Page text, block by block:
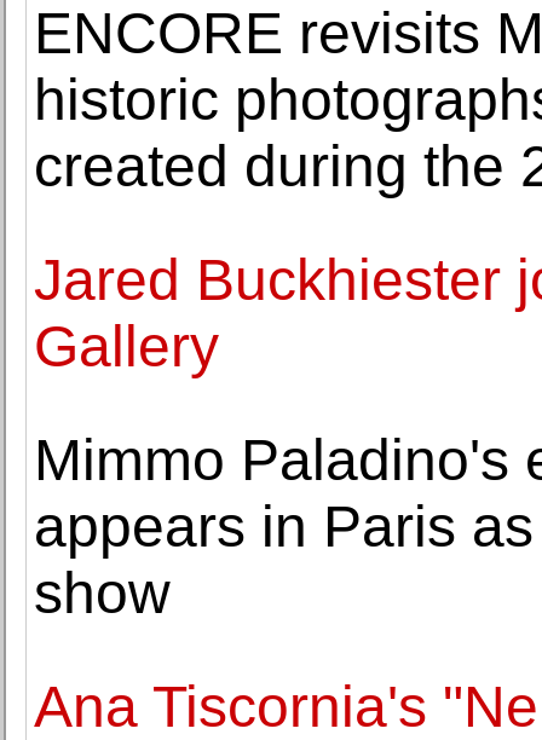
ENCORE revisits
historic
created during the
Jared Buckhiester
Gallery
Mimmo Paladino's
appears in Paris
show
Ana Tiscornia's